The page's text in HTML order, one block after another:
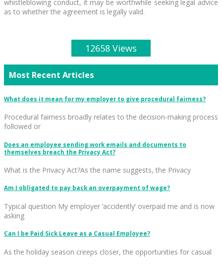
whistleblowing conduct, it may be worthwhile seeking legal advice
as to whether the agreement is legally valid.
12658 Views
Most Recent Articles
What does it mean for my employer to give procedural fairness?
Procedural fairness broadly relates to the decision-making process
followed or
Does an employee sending work emails and documents to
themselves breach the Privacy Act?
What is the Privacy Act?As the name suggests, the Privacy
Am I obligated to pay back an overpayment of wage?
Typical question My employer ‘accidently’ overpaid me and is now
asking
Can I be Paid Sick Leave as a Casual Employee?
As the holiday season creeps closer, the opportunities for casual